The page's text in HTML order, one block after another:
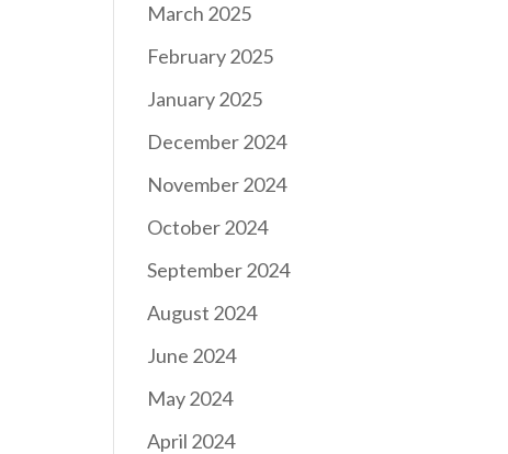
March 2025
February 2025
January 2025
December 2024
November 2024
October 2024
September 2024
August 2024
June 2024
May 2024
April 2024